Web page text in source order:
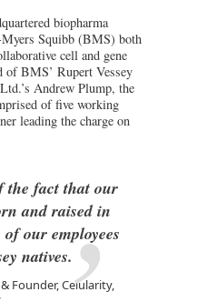
biopharma
Squibb (BMS) both
cell and gene
BMS’ Rupert Vessey
Andrew Plump, the
of five working
leading the charge on
the fact that our
and raised in
our employees
natives.
Founder, Celularity,